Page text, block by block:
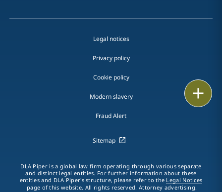
Legal notices
Privacy policy
Cookie policy
Modern slavery
Fraud Alert
Sitemap
DLA Piper is a global law firm operating through various separate
and distinct legal entities. For further information about these
entities and DLA Piper's structure, please refer to the Legal Notices
page of this website. All rights reserved. Attorney advertising.